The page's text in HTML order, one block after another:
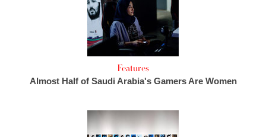
Features
Almost Half of Saudi Arabia's Gamers Are Women